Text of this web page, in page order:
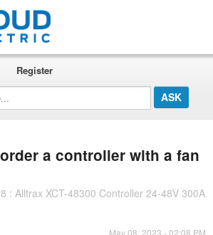
Register
a controller with a fan
: Alltrax XCT-48300 Controller 24-48V 300A